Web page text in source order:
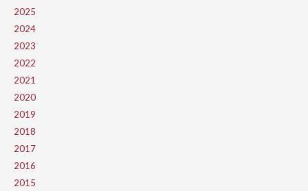
2025
2024
2023
2022
2021
2020
2019
2018
2017
2016
2015